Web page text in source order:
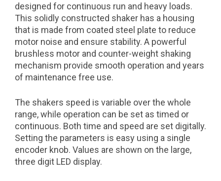
designed for continuous run and heavy loads.
This solidly constructed shaker has a housing
that is made from coated steel plate to reduce
motor noise and ensure stability. A powerful
brushless motor and counter-weight shaking
mechanism provide smooth operation and years
of maintenance free use.
The shakers speed is variable over the whole
range, while operation can be set as timed or
continuous. Both time and speed are set digitally.
Setting the parameters is easy using a single
encoder knob. Values are shown on the large,
three digit LED display.